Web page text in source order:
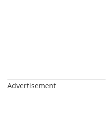
Advertisement